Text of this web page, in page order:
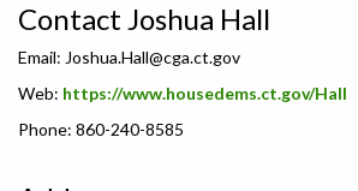
Contact Joshua Hall
Email: Joshua.Hall@cga.ct.gov
Web: https://www.housedems.ct.gov/Hall
Phone: 860-240-8585